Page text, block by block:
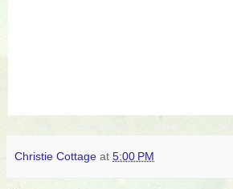
Christie Cottage at 5:00 PM